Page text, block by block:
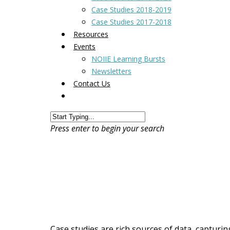
Case Studies 2018-2019
Case Studies 2017-2018
Resources
Events
NOIIE Learning Bursts
Newsletters
Contact Us
Press enter to begin your search